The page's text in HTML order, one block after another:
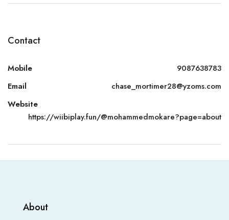
Contact
Mobile
9087638783
Email
chase_mortimer28@yzoms.com
Website
https://wiibiplay.fun/@mohammedmokare?page=about
About